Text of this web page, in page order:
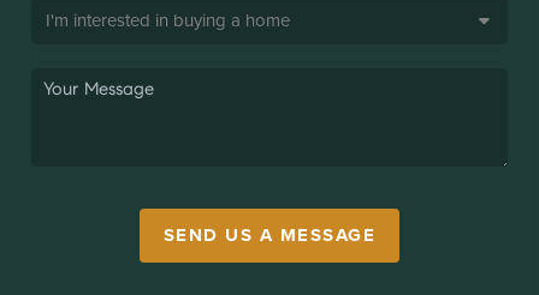
SEND US A MESSAGE